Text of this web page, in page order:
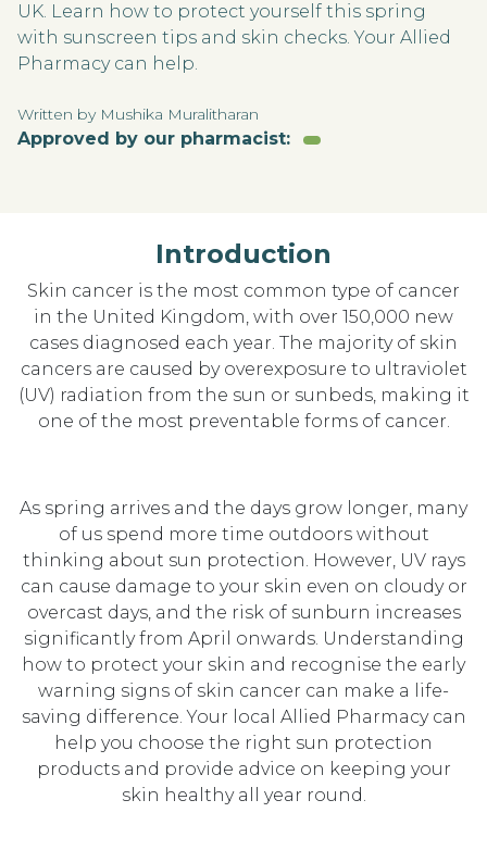
UK. Learn how to protect yourself this spring
with sunscreen tips and skin checks. Your Allied
Pharmacy can help.
Written by Mushika Muralitharan
Approved by our pharmacist:
Introduction
Skin cancer is the most common type of cancer
in the United Kingdom, with over 150,000 new
cases diagnosed each year. The majority of skin
cancers are caused by overexposure to ultraviolet
(UV) radiation from the sun or sunbeds, making it
one of the most preventable forms of cancer.
As spring arrives and the days grow longer, many
of us spend more time outdoors without
thinking about sun protection. However, UV rays
can cause damage to your skin even on cloudy or
overcast days, and the risk of sunburn increases
significantly from April onwards. Understanding
how to protect your skin and recognise the early
warning signs of skin cancer can make a life-
saving difference. Your local Allied Pharmacy can
help you choose the right sun protection
products and provide advice on keeping your
skin healthy all year round.